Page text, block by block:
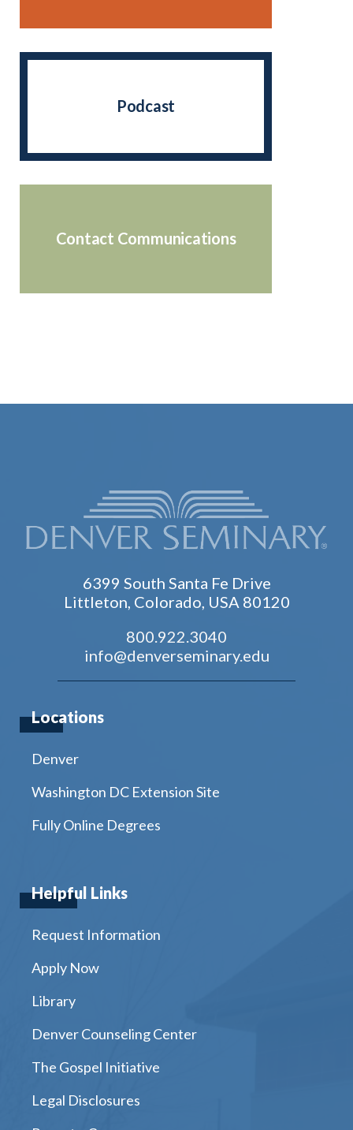
Podcast
Contact Communications
6399 South Santa Fe Drive
Littleton, Colorado, USA 80120
800.922.3040
info@denverseminary.edu
Locations
Denver
Washington DC Extension Site
Fully Online Degrees
Helpful Links
Request Information
Apply Now
Library
Denver Counseling Center
The Gospel Initiative
Legal Disclosures